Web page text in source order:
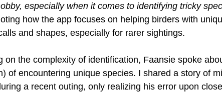
especially when it comes to identifying tricky
how the app focuses on helping birders with
and shapes, especially for rarer sightings.
on the complexity of identification, Faansie spoke
of encountering unique species. I shared a story of
a recent outing, only realizing his error upon